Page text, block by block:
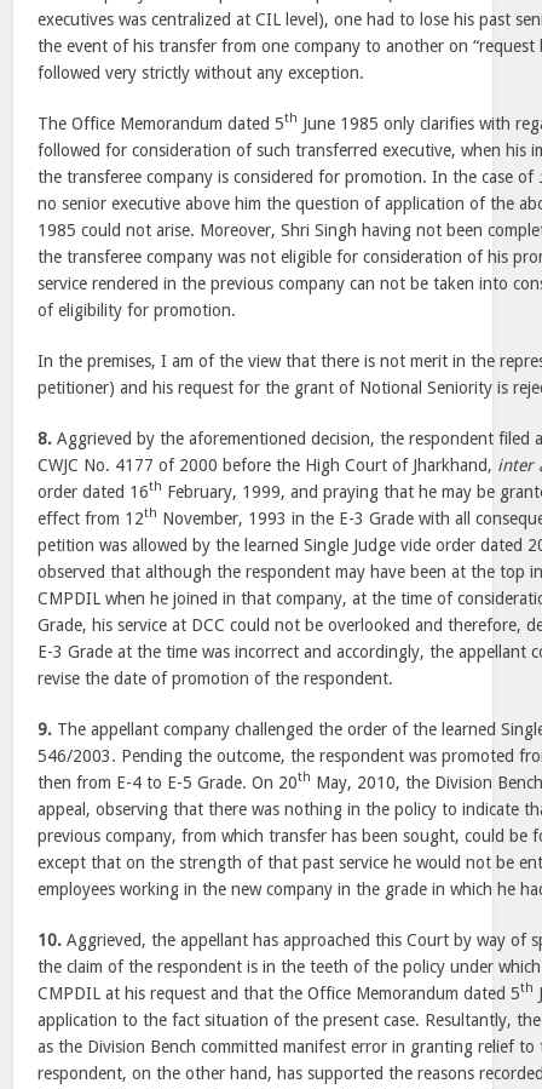
executives was centralized at CIL level), one had to lose his past
the event of his transfer from one company to another on “request
followed very strictly without any exception.
The Office Memorandum dated 5th June 1985 only clarifies with
followed for consideration of such transferred executive, when his
the transferee company is considered for promotion. In the case of
no senior executive above him the question of application of the
1985 could not arise. Moreover, Shri Singh having not been
the transferee company was not eligible for consideration of his
service rendered in the previous company can not be taken into
of eligibility for promotion.
In the premises, I am of the view that there is not merit in the
petitioner) and his request for the grant of Notional Seniority is
8. Aggrieved by the aforementioned decision, the respondent filed
CWJC No. 4177 of 2000 before the High Court of Jharkhand, inter
order dated 16th February, 1999, and praying that he may be
effect from 12th November, 1993 in the E-3 Grade with all
petition was allowed by the learned Single Judge vide order dated
observed that although the respondent may have been at the top
CMPDIL when he joined in that company, at the time of
Grade, his service at DCC could not be overlooked and therefore,
E-3 Grade at the time was incorrect and accordingly, the appellant
revise the date of promotion of the respondent.
9. The appellant company challenged the order of the learned
546/2003. Pending the outcome, the respondent was promoted
then from E-4 to E-5 Grade. On 20th May, 2010, the Division
appeal, observing that there was nothing in the policy to indicate
previous company, from which transfer has been sought, could be
except that on the strength of that past service he would not be
employees working in the new company in the grade in which he
10. Aggrieved, the appellant has approached this Court by way of
the claim of the respondent is in the teeth of the policy under
CMPDIL at his request and that the Office Memorandum dated 5th
application to the fact situation of the present case. Resultantly, the
as the Division Bench committed manifest error in granting relief
respondent, on the other hand, has supported the reasons